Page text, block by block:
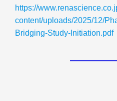
https://
content/uploads/2025/12/
Bridging-Study-Initiation.pdf